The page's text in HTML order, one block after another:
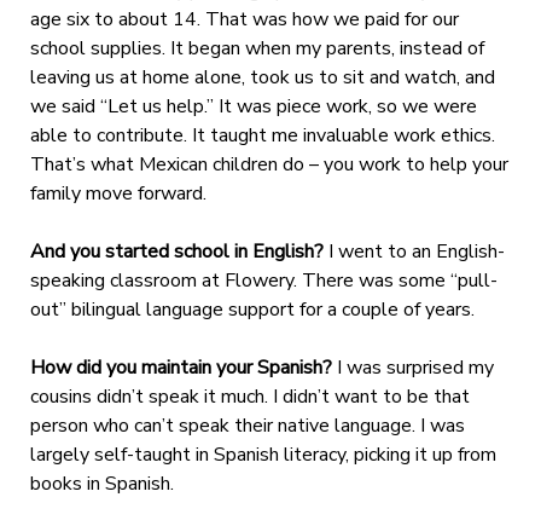
age six to about 14. That was how we paid for our
school supplies. It began when my parents, instead of
leaving us at home alone, took us to sit and watch, and
we said “Let us help.” It was piece work, so we were
able to contribute. It taught me invaluable work ethics.
That’s what Mexican children do – you work to help your
family move forward.
And you started school in English? I went to an English-
speaking classroom at Flowery. There was some “pull-
out” bilingual language support for a couple of years.
How did you maintain your Spanish? I was surprised my
cousins didn’t speak it much. I didn’t want to be that
person who can’t speak their native language. I was
largely self-taught in Spanish literacy, picking it up from
books in Spanish.